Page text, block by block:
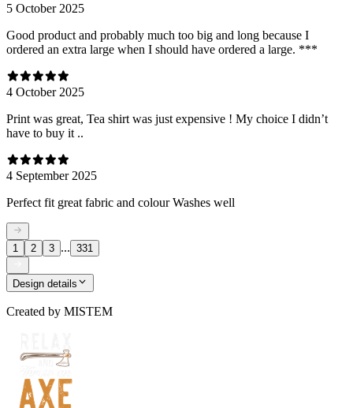
5 October 2025
Good product and probably much too big and long because I
ordered an extra large when I should have ordered a large. ***
4 October 2025
Print was great, Tea shirt was just expensive ! My choice I didn’t
have to buy it ..
4 September 2025
Perfect fit great fabric and colour Washes well
1 2 3 ... 331
Design details
Created by MISTEM